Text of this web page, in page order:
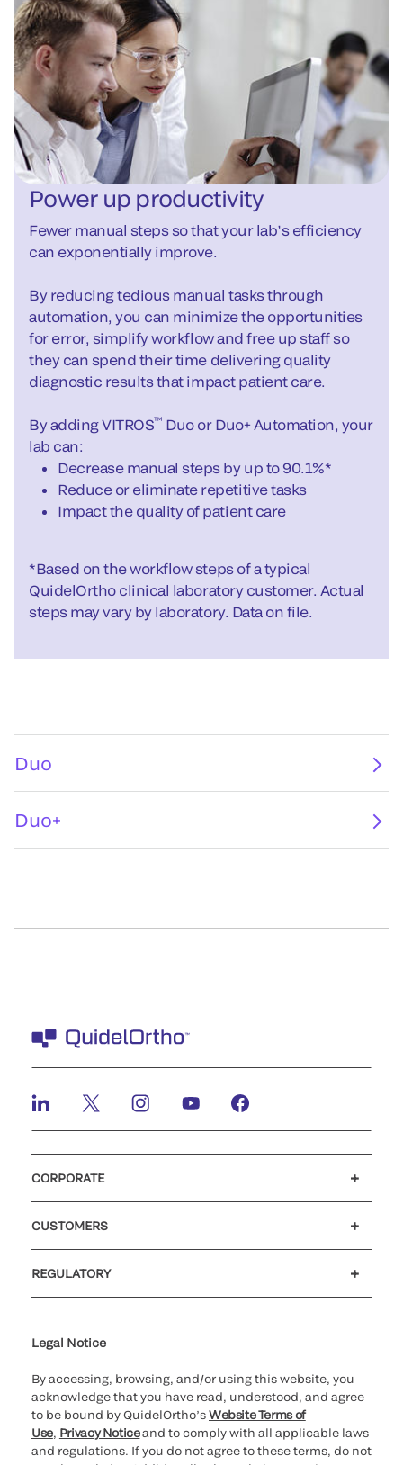
Power up productivity
Fewer manual steps so that your lab’s efficiency
can exponentially improve.
By reducing tedious manual tasks through
automation, you can minimize the opportunities
for error, simplify workflow and free up staff so
they can spend their time delivering quality
diagnostic results that impact patient care.
By adding VITROS™ Duo or Duo+ Automation, your
lab can:
Decrease manual steps by up to 90.1%*
Reduce or eliminate repetitive tasks
Impact the quality of patient care
*Based on the workflow steps of a typical
QuidelOrtho clinical laboratory customer. Actual
steps may vary by laboratory. Data on file.
Duo
Duo+
CORPORATE
CUSTOMERS
REGULATORY
Legal Notice
By accessing, browsing, and/or using this website, you
acknowledge that you have read, understood, and agree
to be bound by QuidelOrtho’sWebsite Terms of
Use, Privacy Noticeand to comply with all applicable laws
and regulations. If you do not agree to these terms, do not